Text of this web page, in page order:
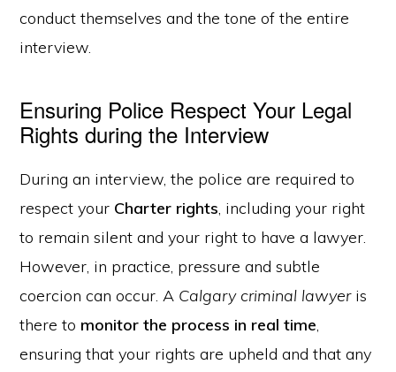
conduct themselves and the tone of the entire
interview.
Ensuring Police Respect Your Legal
Rights during the Interview
During an interview, the police are required to
respect your Charter rights, including your right
to remain silent and your right to have a lawyer.
However, in practice, pressure and subtle
coercion can occur. A Calgary criminal lawyeris
there to monitor the process in real time,
ensuring that your rights are upheld and that any